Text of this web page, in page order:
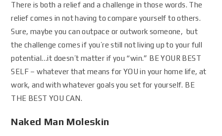
There is both a relief and a challenge in those words. The
relief comes in not having to compare yourself to others.
Sure, maybe you can outpace or outwork someone, but
the challenge comes if you’re still not living up to your full
potential…it doesn’t matter if you “win.” BE YOUR BEST
SELF – whatever that means for YOU in your home life, at
work, and with whatever goals you set for yourself. BE
THE BEST YOU CAN.
Naked Man Moleskin